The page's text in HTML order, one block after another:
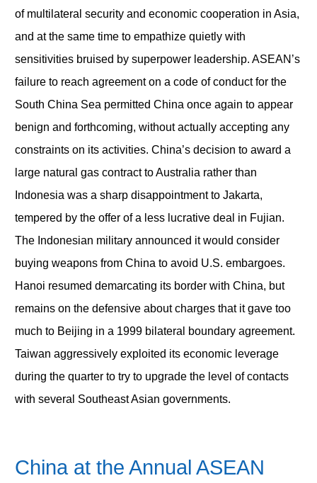
of multilateral security and economic cooperation in Asia,
and at the same time to empathize quietly with
sensitivities bruised by superpower leadership. ASEAN’s
failure to reach agreement on a code of conduct for the
South China Sea permitted China once again to appear
benign and forthcoming, without actually accepting any
constraints on its activities. China’s decision to award a
large natural gas contract to Australia rather than
Indonesia was a sharp disappointment to Jakarta,
tempered by the offer of a less lucrative deal in Fujian.
The Indonesian military announced it would consider
buying weapons from China to avoid U.S. embargoes.
Hanoi resumed demarcating its border with China, but
remains on the defensive about charges that it gave too
much to Beijing in a 1999 bilateral boundary agreement.
Taiwan aggressively exploited its economic leverage
during the quarter to try to upgrade the level of contacts
with several Southeast Asian governments.
China at the Annual ASEAN